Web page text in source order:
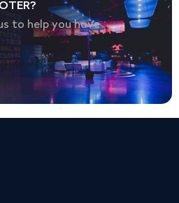
to help you have